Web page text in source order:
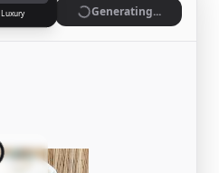
Luxury Generate